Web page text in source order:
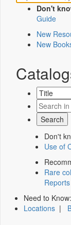
Don't
Guide
New
New
Don't
Use of
Rare
Reports
Need to Know:
Locations |